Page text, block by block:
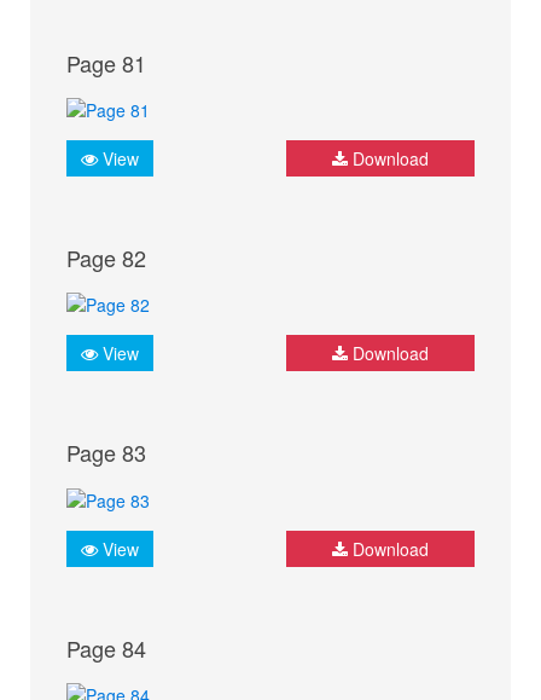
Page 81
View Download
Page 82
View Download
Page 83
View Download
Page 84